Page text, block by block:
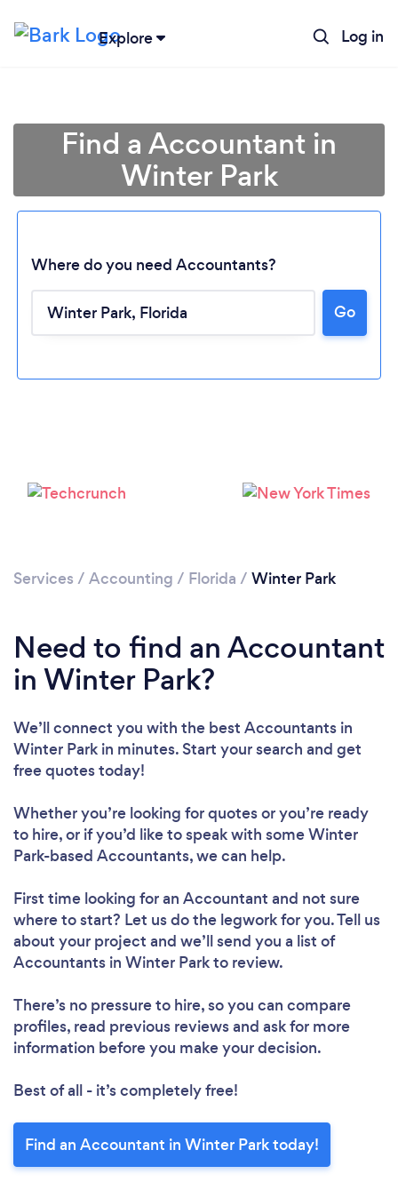
Explore Log in
Please wait ...
Find a Accountant in
Winter Park
Where do you need Accountants?
Go
Services / Accounting / Florida / Winter Park
Need to find an Accountant
in Winter Park?
We’ll connect you with the best Accountants in
Winter Park in minutes. Start your search and get
free quotes today!
Whether you’re looking for quotes or you’re ready
to hire, or if you’d like to speak with some Winter
Park-based Accountants, we can help.
First time looking for an Accountant and not sure
where to start? Let us do the legwork for you. Tell us
about your project and we’ll send you a list of
Accountants in Winter Park to review.
There’s no pressure to hire, so you can compare
profiles, read previous reviews and ask for more
information before you make your decision.
Best of all - it’s completely free!
Find an Accountant in Winter Park today!